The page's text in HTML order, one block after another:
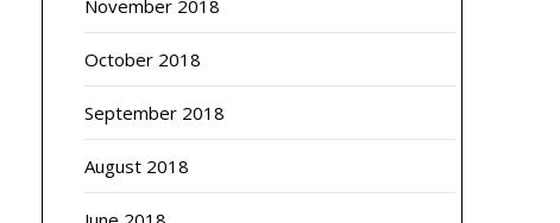
November 2018
October 2018
September 2018
August 2018